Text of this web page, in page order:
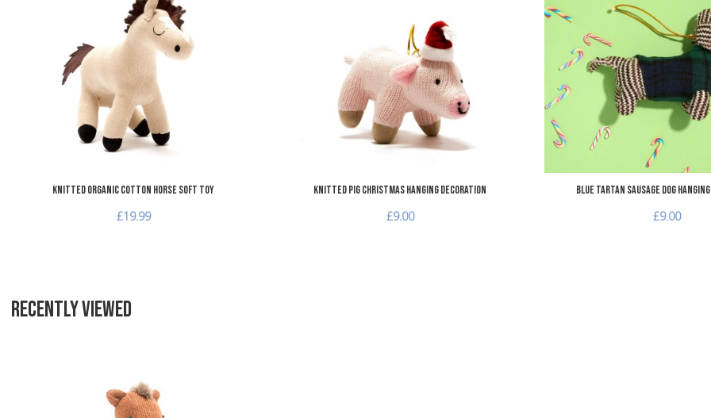
Knitted Organic Cotton Horse Soft Toy
£19.99
Add to Compare
Quick View
Knitted Pig Christmas Hanging Decoration
£9.00
Blue Tartan Sausage Dog
£9.00
RECENTLY VIEWED